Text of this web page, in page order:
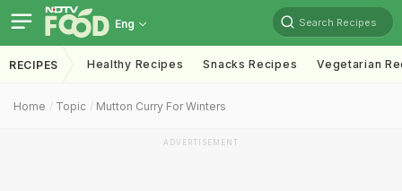
Eng Search Recipes
RECIPES Healthy Recipes Snacks Recipes Vegetarian
Home Topic Mutton Curry For Winters
ADVERTISEMENT